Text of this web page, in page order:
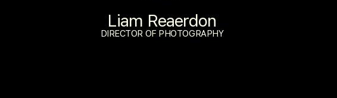
Liam Reaerdon
DIRECTOR OF PHOTOGRAPHY